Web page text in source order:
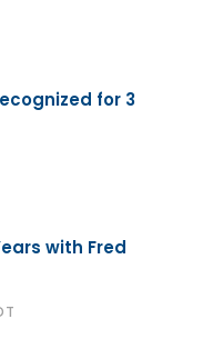
for 3
with Fred